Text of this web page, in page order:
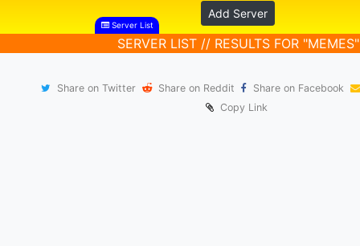
Add Server
Server List
SERVER LIST // RESULTS FOR "MEMES"
Share on Twitter Share on Reddit
Share on Facebook
Copy Link